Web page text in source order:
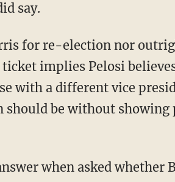
say.
implies Pelosi
with a different vice
should be without